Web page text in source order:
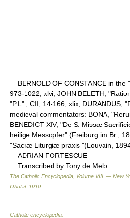
BERNOLD OF CONSTANCE in the
973-1022, xlvi; JOHN BELETH,
"P.L"., CII, 14-166, xlix; DURANDUS,
medieval commentators: BONA,
BENEDICT XIV, "De S. Missæ
heilige Messopfer" (Freiburg im Br.,
"Sacræ Liturgiæ praxis "(Louvain,
ADRIAN FORTESCUE
Transcribed by Tony de Melo
The Catholic Encyclopedia, Volume VIII. — New
Obstat. 1910
Catholic encyclopedia